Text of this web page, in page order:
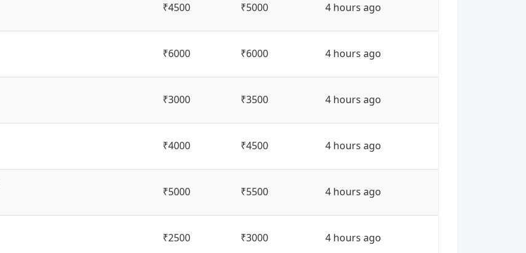
₹4500 ₹5000 4 hours ago
₹6000 ₹6000 4 hours ago
₹3000 ₹3500 4 hours ago
₹4000 ₹4500 4 hours ago
₹5000 ₹5500 4 hours ago
₹2500 ₹3000 4 hours ago